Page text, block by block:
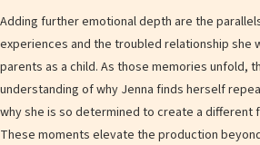
Adding further emotional depth are the
experiences and the troubled relationship she
parents as a child. As those memories unfold,
understanding of why Jenna finds herself
why she is so determined to create a different
These moments elevate the production